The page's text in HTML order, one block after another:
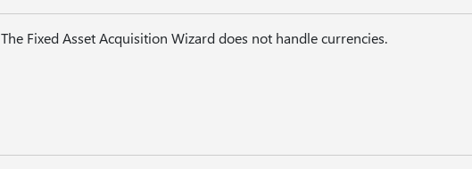
The Fixed Asset Acquisition Wizard does not handle currencies.